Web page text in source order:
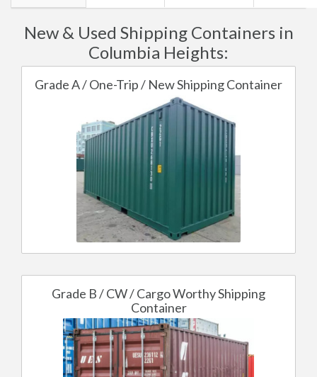
New & Used Shipping Containers in
Columbia Heights:
Grade A / One-Trip / New Shipping Container
Grade B / CW / Cargo Worthy Shipping
Container